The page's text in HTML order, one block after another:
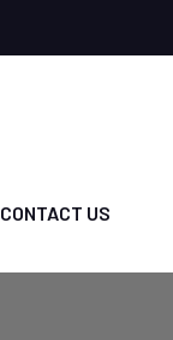
CONTACT US